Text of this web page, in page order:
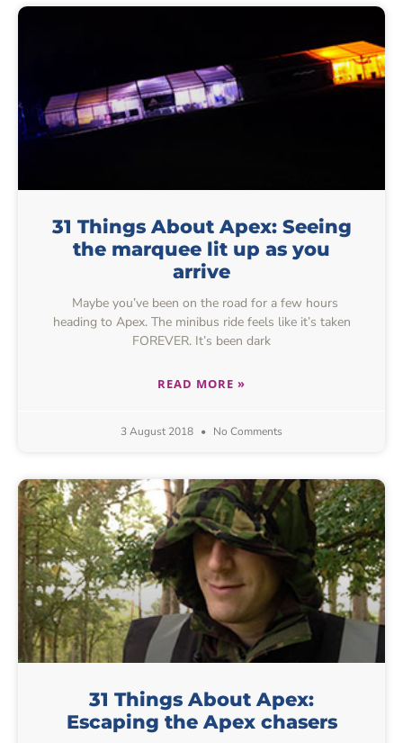
31 Things About Apex: Seeing
the marquee lit up as you
arrive
Maybe you’ve been on the road for a few hours
heading to Apex. The minibus ride feels like it’s taken
FOREVER. It’s been dark
READ MORE »
3 August 2018 No Comments
31 Things About Apex:
Escaping the Apex chasers